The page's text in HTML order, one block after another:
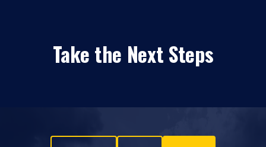
Take the Next Steps